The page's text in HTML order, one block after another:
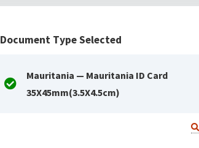
Document Type Selected
Mauritania — Mauritania ID Card
35X45mm(3.5X4.5cm)